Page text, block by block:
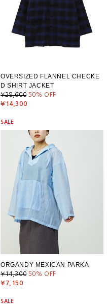
OVERSIZED FLANNEL CHECKE
D SHIRT JACKET
¥28,600 50% OFF
¥14,300
SALE
ORGANDY MEXICAN PARKA
¥14,300 50% OFF
¥7,150
SALE